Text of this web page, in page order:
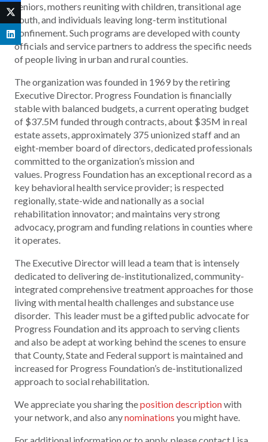
seniors, mothers reuniting with children, transitional age
youth, and individuals leaving long-term institutional
confinement. Such programs are developed with county
officials and service partners to address the specific needs
of people living in urban and rural counties.
The organization was founded in 1969 by the retiring
Executive Director. Progress Foundation is financially
stable with balanced budgets, a current operating budget
of $37.5M funded through contracts, about $35M in real
estate assets, approximately 375 unionized staff and an
eight-member board of directors, dedicated professionals
committed to the organization’s mission and
values. Progress Foundation has an exceptional record as a
key behavioral health service provider; is respected
regionally, state-wide and nationally as a social
rehabilitation innovator; and maintains very strong
advocacy, program and funding relations in counties where
it operates.
The Executive Director will lead a team that is intensely
dedicated to delivering de-institutionalized, community-
integrated comprehensive treatment approaches for those
living with mental health challenges and substance use
disorder. This leader must be a gifted public advocate for
Progress Foundation and its approach to serving clients
and also be adept at working behind the scenes to ensure
that County, State and Federal support is maintained and
increased for Progress Foundation’s de-institutionalized
approach to social rehabilitation.
We appreciate you sharing theposition descriptionwith
your network, and also anynominations you might have.